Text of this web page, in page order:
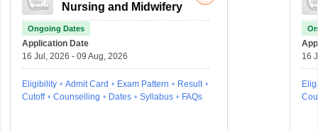
Nursing and Midwifery
Ongoing Dates
Application Date
16 Jul, 2026 - 09 Aug, 2026
Eligibility Admit Card Exam Pattern
Result
Cutoff
Counselling Dates Syllabus FAQs
16